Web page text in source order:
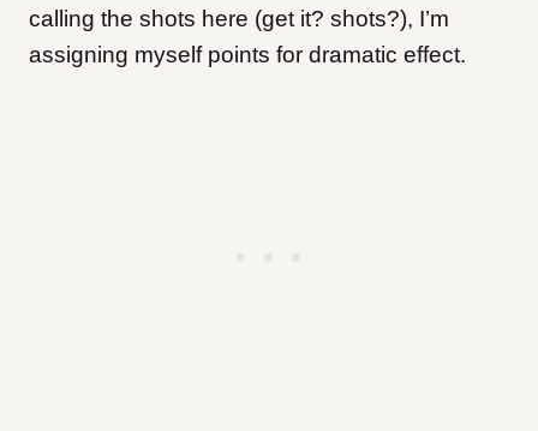
calling the shots here (get it? shots?), I’m
assigning myself points for dramatic effect.